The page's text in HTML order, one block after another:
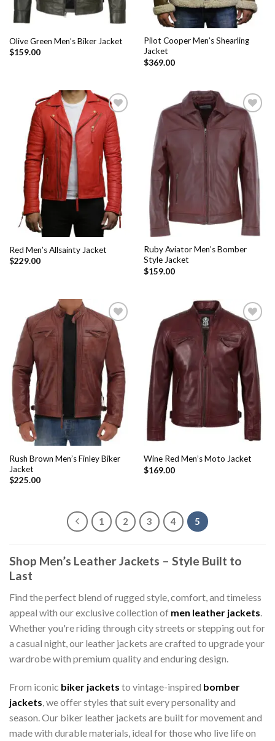
Olive Green Men’s Biker Jacket
$159.00
Pilot Cooper Men’s Shearling
Jacket
$369.00
Add to
Wishlist
Red Men’s Allsainty Jacket
$229.00
Add to
Wishlist
Ruby Aviator Men’s Bomber
Style Jacket
$159.00
Add to
Wishlist
Rush Brown Men’s Finley Biker
Jacket
$225.00
Add to
Wishlist
Wine Red Men’s Moto Jacket
$169.00
1 2 3 4 5
Shop Men’s Leather Jackets – Style Built to
Last
Find the perfect blend of rugged style, comfort, and timeless
appeal with our exclusive collection of men leather jackets.
Whether you're riding through city streets or stepping out for
a casual night, our leather jackets are crafted to upgrade your
wardrobe with premium quality and enduring design.
From iconic biker jackets to vintage-inspired bomber
jackets , we offer styles that suit every personality and
season. Our biker leather jackets are built for movement and
made with durable materials, ideal for those who live life on